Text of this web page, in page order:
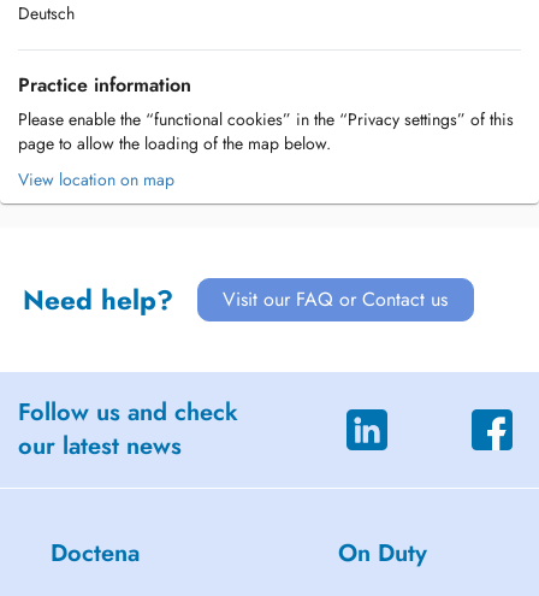
Deutsch
Practice information
Please enable the “functional cookies” in the “Privacy settings” of this
page to allow the loading of the map below.
View location on map
Need help? Visit our FAQ or Contact us
Follow us and check
our latest news
Doctena On Duty